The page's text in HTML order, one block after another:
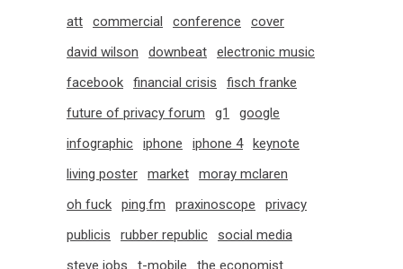
att
commercial conference
cover
david wilson
downbeat
electronic music
facebook
financial crisis
fisch franke
future of privacy forum
g1
google
infographic
iphone iphone 4
keynote
living poster
market
moray mclaren
oh fuck
ping.fm praxinoscope
privacy
publicis
rubber republic
social media
steve jobs
t-mobile
the economist